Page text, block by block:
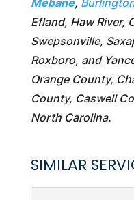
Efland, Haw River,
Swepsonville,
Roxboro, and
Orange County,
County, Caswell
North Carolina.
SIMILAR